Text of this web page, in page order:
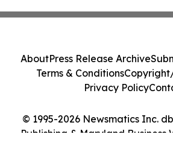
© 1995-2026 Newsmatics Inc.
Publishing & Maryland Business
AboutPress Release Archive
Terms & Conditions
Privacy Policy